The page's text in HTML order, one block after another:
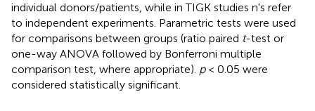
individual donors/patients, while in TIGK studies n's refer
to independent experiments. Parametric tests were used
for comparisons between groups (ratio paired t-test or
one-way ANOVA followed by Bonferroni multiple
comparison test, where appropriate). p< 0.05 were
considered statistically significant.